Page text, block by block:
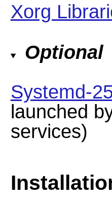
Xorg
Optional
Systemd-
launched
services)